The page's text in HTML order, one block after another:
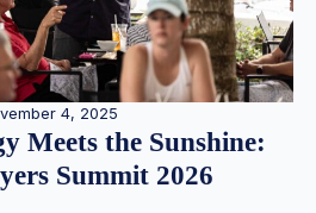
4, 2025
Meets the Sunshine:
Summit 2026